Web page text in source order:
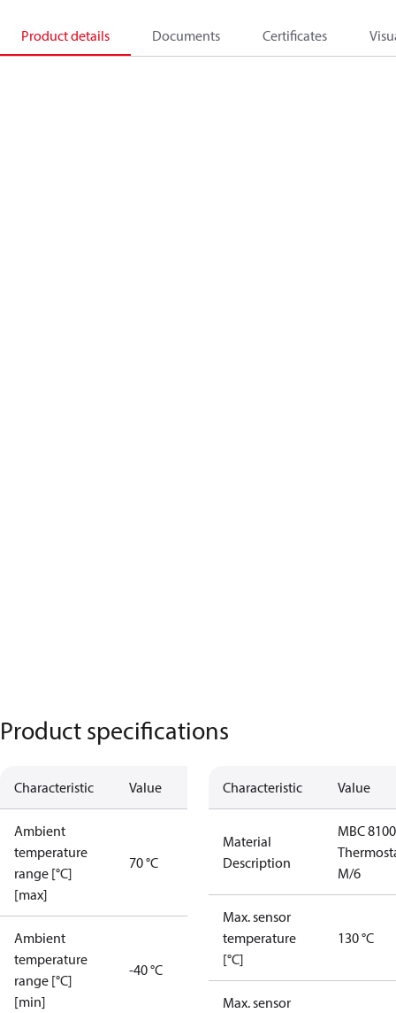
Product details Documents Certificates
Product specifications
Characteristic Value
Ambient
temperature
range [°C]
[max]
70 °C
Ambient
temperature
range [°C]
[min]
-40 °C
Characteristic Value
Material
Description
MBC 8100
M/6
Max. sensor
temperature
[°C]
130 °C
Max. sensor